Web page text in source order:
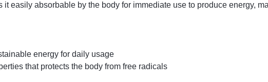
it easily absorbable by the body for immediate use to produce energy,
energy for daily usage
that protects the body from free radicals